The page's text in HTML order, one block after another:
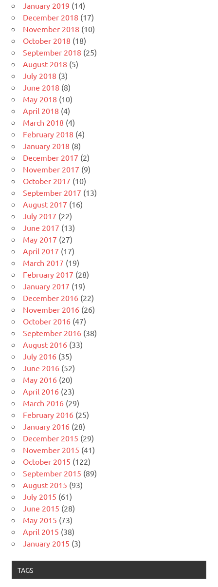
January 2019 (14)
December 2018 (17)
November 2018 (10)
October 2018 (18)
September 2018 (25)
August 2018 (5)
July 2018 (3)
June 2018 (8)
May 2018 (10)
April 2018 (4)
March 2018 (4)
February 2018 (4)
January 2018 (8)
December 2017 (2)
November 2017 (9)
October 2017 (10)
September 2017 (13)
August 2017 (16)
July 2017 (22)
June 2017 (13)
May 2017 (27)
April 2017 (17)
March 2017 (19)
February 2017 (28)
January 2017 (19)
December 2016 (22)
November 2016 (26)
October 2016 (47)
September 2016 (38)
August 2016 (33)
July 2016 (35)
June 2016 (52)
May 2016 (20)
April 2016 (23)
March 2016 (29)
February 2016 (25)
January 2016 (28)
December 2015 (29)
November 2015 (41)
October 2015 (122)
September 2015 (89)
August 2015 (93)
July 2015 (61)
June 2015 (28)
May 2015 (73)
April 2015 (38)
January 2015 (3)
TAGS